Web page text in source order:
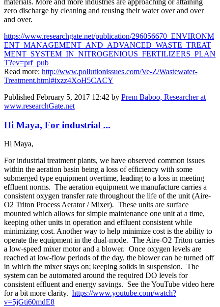
zero discharge by cleaning and reusing their water over and over
and over.
https://www.researchgate.net/publication/296056670_ENVIRONM
ENT_MANAGEMENT_AND_ADVANCED_WASTE_TREAT
MENT_SYSTEM_IN_NITROGENIOUS_FERTILIZERS_PLAN
T?ev=prf_pub
Read more: http://www.pollutionissues.com/Ve-Z/Wastewater-
Treatment.html#ixzz4XoH5CACY
Published February 5, 2017 12:42 by Prem Baboo, Researcher at
www.researchGate.net
Hi Maya, For industrial ...
Hi Maya,
For industrial treatment plants, we have observed common issues
within the aeration basin being a loss of efficiency with some
submerged type equipment overtime, leading to a loss in meeting
effluent norms. The aeration equipment we manufacture carries a
consistent oxygen transfer rate throughout the life of the unit (Aire-
O2 Triton Process Aerator / Mixer). These units are surface
mounted which allows for simple maintenance one unit at a time,
keeping other units in operation and effluent consistent while
minimizing cost. Another way to help minimize cost is the ability to
operate the equipment in the dual-mode. The Aire-O2 Triton carries
a low-speed mixer motor and a blower. Once oxygen levels are
reached at low-flow periods of the day, the blower can be turned off
in which the mixer stays on; keeping solids in suspension. The
system can be automated around the required DO levels for
consistent effluent and energy savings. See the YouTube video here
for a bit more clarity. https://www.youtube.com/watch?
v=5jGti60mdE8